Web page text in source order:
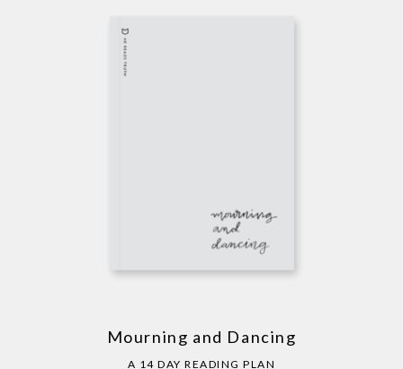
Mourning and Dancing
A 14 DAY READING PLAN